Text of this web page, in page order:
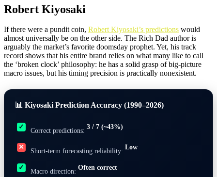
Robert Kiyosaki
If there were a pundit coin, Robert Kiyosaki’s predictions would
almost universally be on the other side. The Rich Dad author is
arguably the market’s favorite doomsday prophet. Yet, his track
record shows that his entire brand relies on what many like to call
the ‘broken clock’ philosophy: he has a solid grasp of big-picture
macro issues, but his timing precision is practically nonexistent.
📊 Kiyosaki Prediction Accuracy (1990–2026)
✓ Correct predictions:
3 / 7 (~43%)
✕ Short-term forecasting reliability:
Low
✓ Macro direction:
Often correct